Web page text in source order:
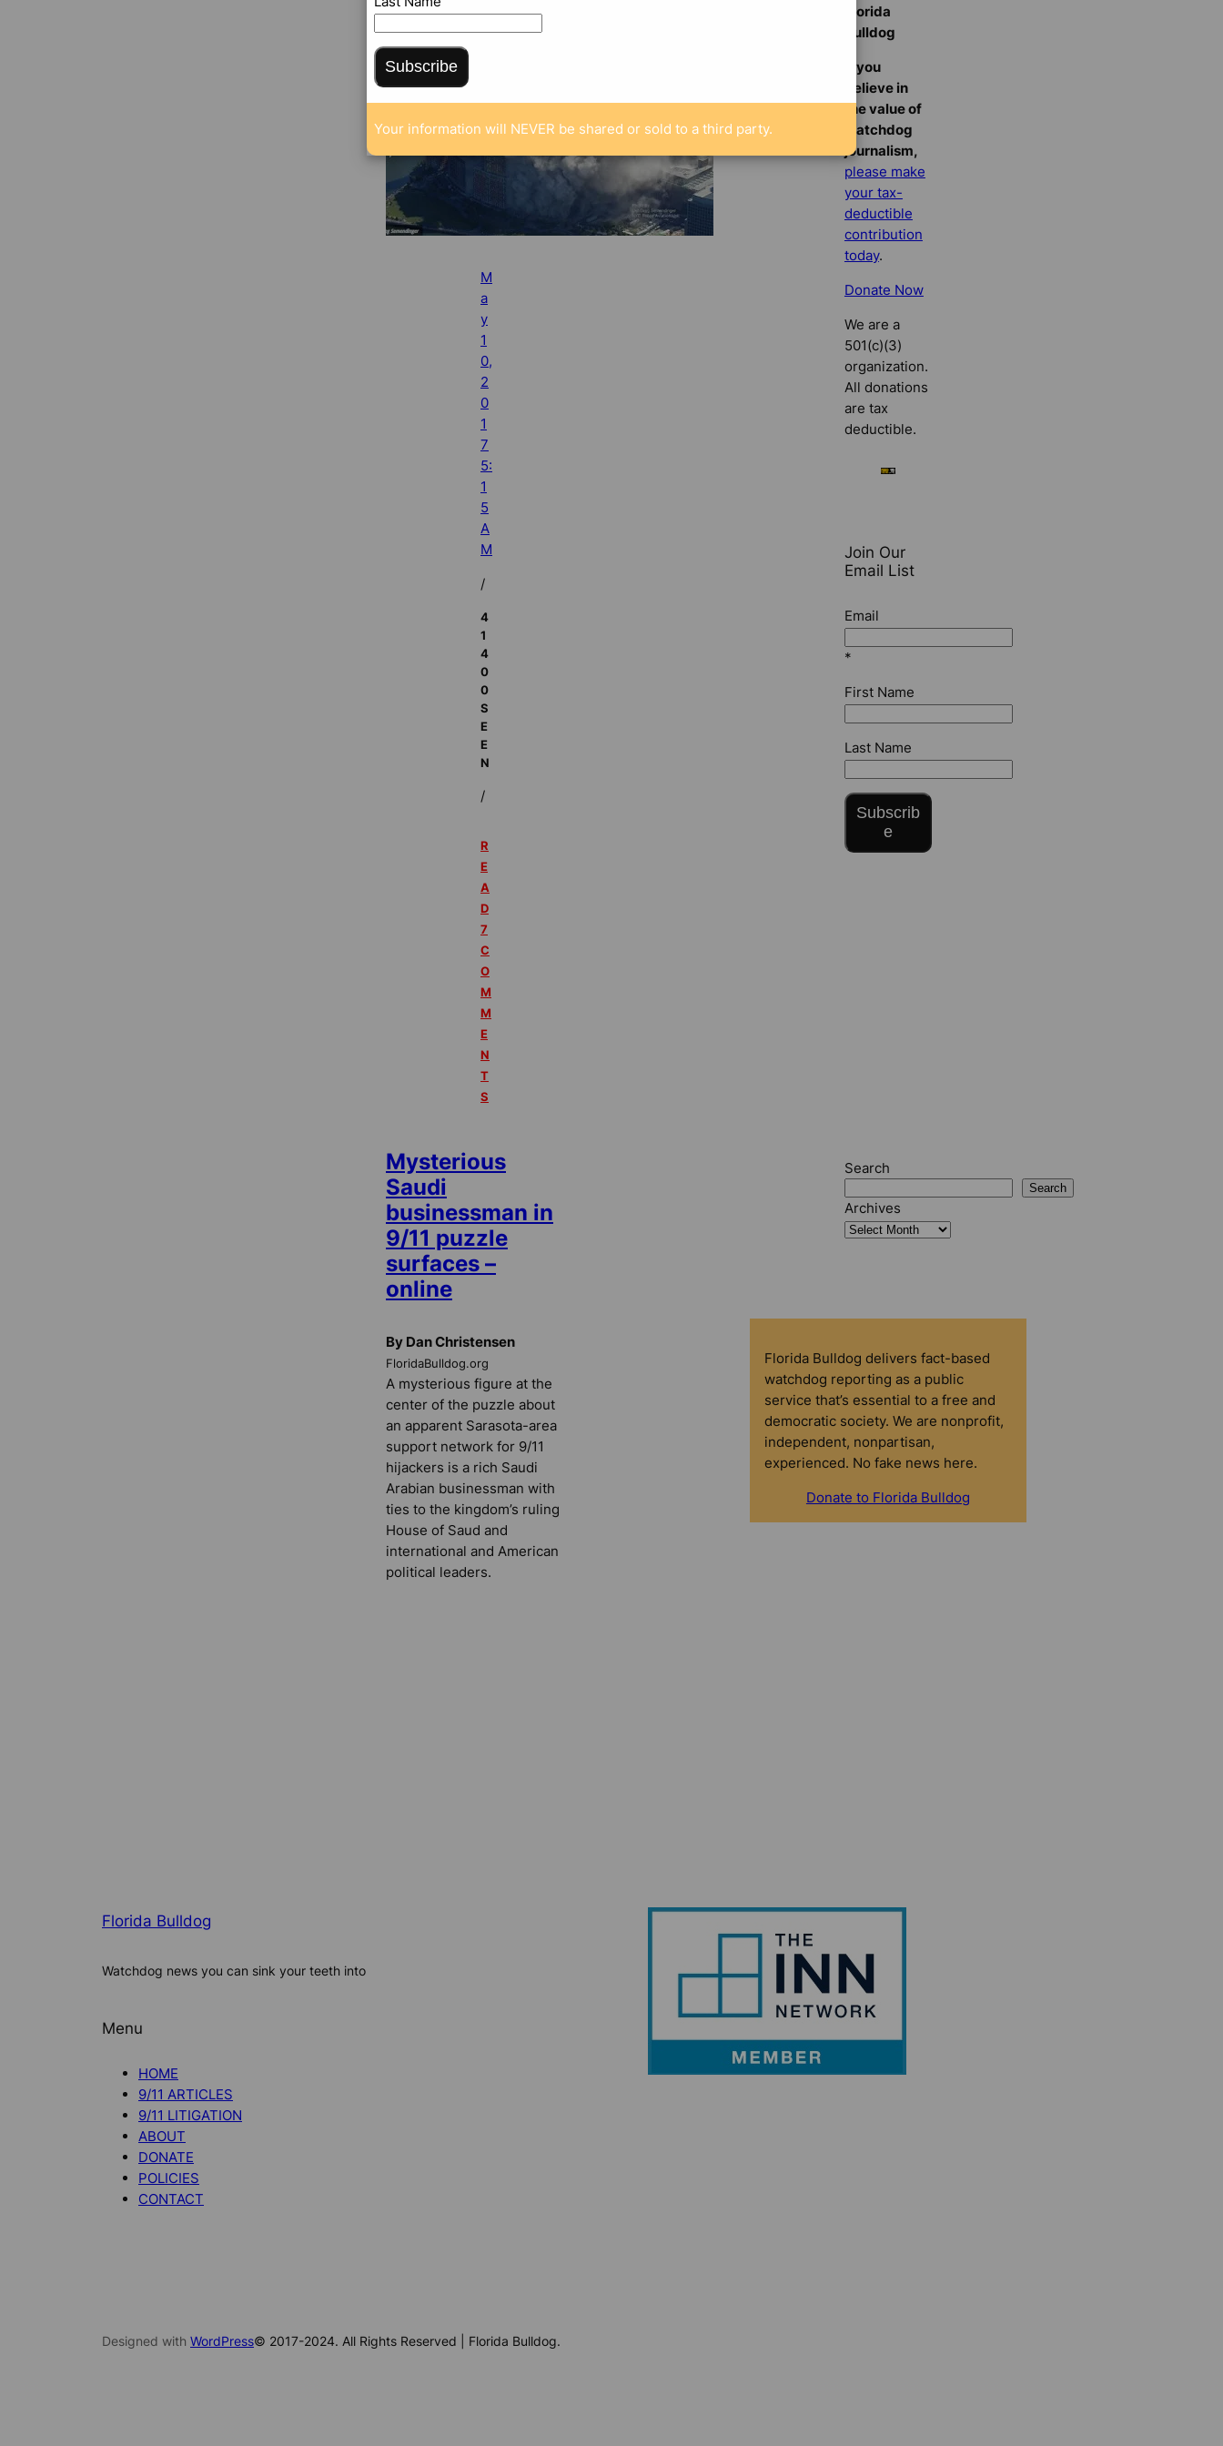
M
a
y
1
0,
2
0
1
7
5:
1
5
A
M
/
4
1
4
0
0
S
E
E
N
/
R
E
A
D
7
C
O
M
M
E
N
T
S
Mysterious
Saudi
businessman in
9/11 puzzle
surfaces –
online
By Dan Christensen
FloridaBulldog.org
A mysterious figure at the
center of the puzzle about
an apparent Sarasota-area
support network for 9/11
hijackers is a rich Saudi
Arabian businessman with
ties to the kingdom’s ruling
House of Saud and
international and American
political leaders.
Florida
Bulldog
If you
believe in
the value of
watchdog
journalism,
please make
your tax-
deductible
contribution
today.
Donate Now
We are a
501(c)(3)
organization.
All donations
are tax
deductible.
Join Our
Email List
Email
*
First Name
Last Name
Subscrib
e
Search
Search
Archives
Florida Bulldog delivers fact-based
watchdog reporting as a public
service that’s essential to a free and
democratic society. We are nonprofit,
independent, nonpartisan,
experienced. No fake news here.
Donate to Florida Bulldog
Florida Bulldog
Watchdog news you can sink your teeth into
Menu
HOME
9/11 ARTICLES
9/11 LITIGATION
ABOUT
DONATE
POLICIES
CONTACT
Designed with WordPress© 2017-2024. All Rights Reserved | Florida Bulldog.
Subscribe
Your information will NEVER be shared or sold to a third party.